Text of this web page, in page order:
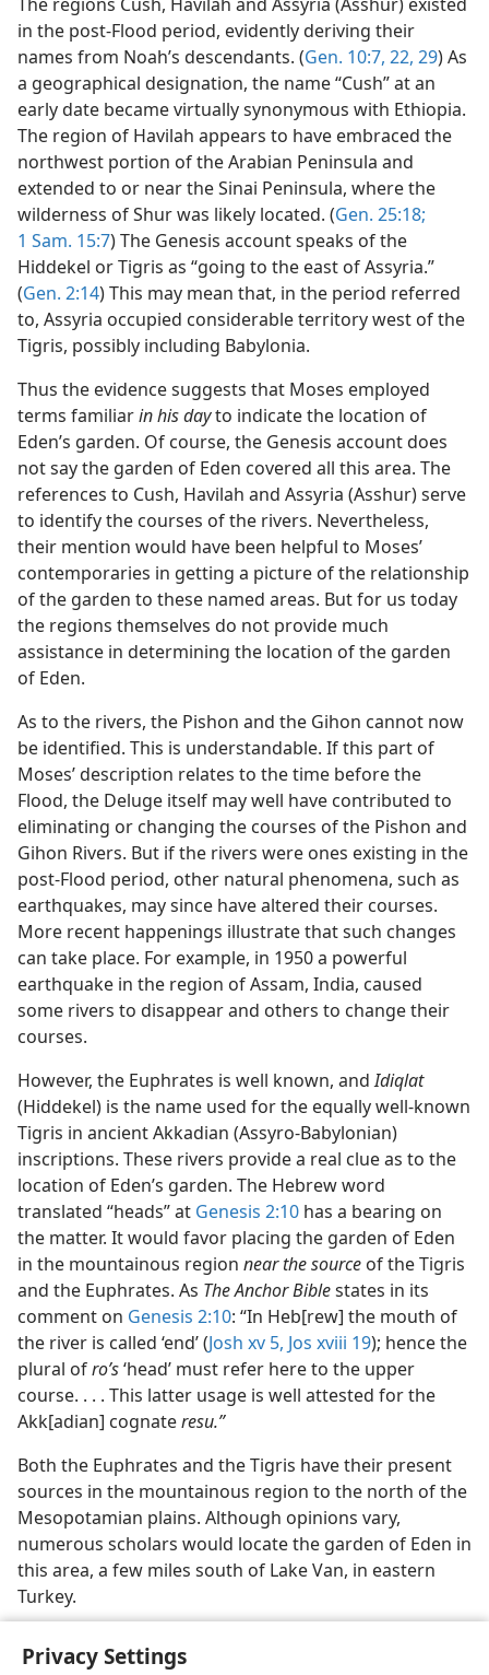
Privacy Settings
in the post-Flood period, evidently deriving their
names from Noah’s descendants. (Gen. 10:7, 22, 29) As
a geographical designation, the name “Cush” at an
early date became virtually synonymous with Ethiopia.
The region of Havilah appears to have embraced the
northwest portion of the Arabian Peninsula and
extended to or near the Sinai Peninsula, where the
wilderness of Shur was likely located. (Gen. 25:18;
1 Sam. 15:7) The Genesis account speaks of the
Hiddekel or Tigris as “going to the east of Assyria.”
(Gen. 2:14) This may mean that, in the period referred
to, Assyria occupied considerable territory west of the
Tigris, possibly including Babylonia.
Thus the evidence suggests that Moses employed
terms familiarin his dayto indicate the location of
Eden’s garden. Of course, the Genesis account does
not say the garden of Eden covered all this area. The
references to Cush, Havilah and Assyria (Asshur) serve
to identify the courses of the rivers. Nevertheless,
their mention would have been helpful to Moses’
contemporaries in getting a picture of the relationship
of the garden to these named areas. But for us today
the regions themselves do not provide much
assistance in determining the location of the garden
of Eden.
As to the rivers, the Pishon and the Gihon cannot now
be identified. This is understandable. If this part of
Moses’ description relates to the time before the
Flood, the Deluge itself may well have contributed to
eliminating or changing the courses of the Pishon and
Gihon Rivers. But if the rivers were ones existing in the
post-Flood period, other natural phenomena, such as
earthquakes, may since have altered their courses.
More recent happenings illustrate that such changes
can take place. For example, in 1950 a powerful
earthquake in the region of Assam, India, caused
some rivers to disappear and others to change their
courses.
However, the Euphrates is well known, andIdiqlat
(Hiddekel) is the name used for the equally well-known
Tigris in ancient Akkadian (Assyro-Babylonian)
inscriptions. These rivers provide a real clue as to the
location of Eden’s garden. The Hebrew word
translated “heads” at Genesis 2:10 has a bearing on
the matter. It would favor placing the garden of Eden
in the mountainous region near the source of the Tigris
and the Euphrates. As The Anchor Biblestates in its
comment on Genesis 2:10: “In Heb[rew] the mouth of
the river is called ‘end’ (Josh xv 5, Jos xviii 19); hence the
plural ofro’s‘head’ must refer here to the upper
course. . . . This latter usage is well attested for the
Akk[adian] cognateresu.”
Both the Euphrates and the Tigris have their present
sources in the mountainous region to the north of the
Mesopotamian plains. Although opinions vary,
numerous scholars would locate the garden of Eden in
this area, a few miles south of Lake Van, in eastern
Turkey.